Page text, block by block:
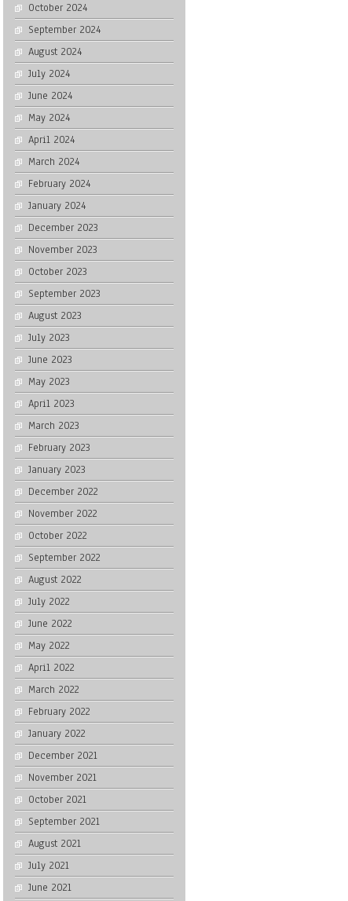
October 2024
September 2024
August 2024
July 2024
June 2024
May 2024
April 2024
March 2024
February 2024
January 2024
December 2023
November 2023
October 2023
September 2023
August 2023
July 2023
June 2023
May 2023
April 2023
March 2023
February 2023
January 2023
December 2022
November 2022
October 2022
September 2022
August 2022
July 2022
June 2022
May 2022
April 2022
March 2022
February 2022
January 2022
December 2021
November 2021
October 2021
September 2021
August 2021
July 2021
June 2021